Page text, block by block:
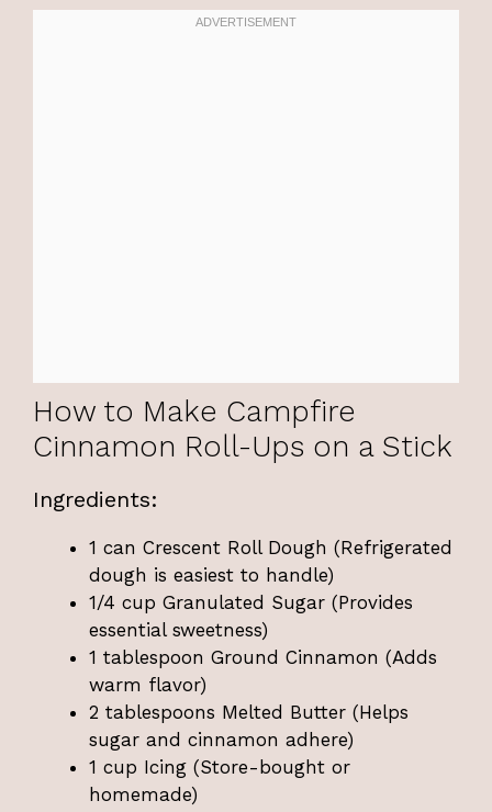
How to Make Campfire
Cinnamon Roll-Ups on a Stick
Ingredients:
1 can Crescent Roll Dough (Refrigerated
dough is easiest to handle)
1/4 cup Granulated Sugar (Provides
essential sweetness)
1 tablespoon Ground Cinnamon (Adds
warm flavor)
2 tablespoons Melted Butter (Helps
sugar and cinnamon adhere)
1 cup Icing (Store-bought or
homemade)